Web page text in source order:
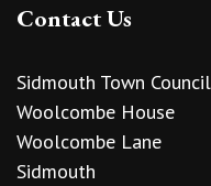
Contact Us
Sidmouth Town Council
Woolcombe House
Woolcombe Lane
Sidmouth